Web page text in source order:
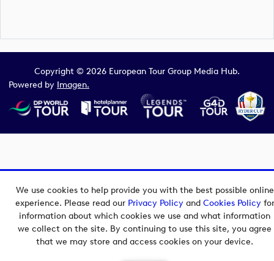
We use cookies to help provide you with the best possible online
experience. Please read our Privacy Policyand Cookies Policyfor
information about which cookies we use and what information
we collect on the site. By continuing to use this site, you agree
that we may store and access cookies on your device.
Copyright © 2026 European Tour Group Media Hub.
Powered by Imagen.